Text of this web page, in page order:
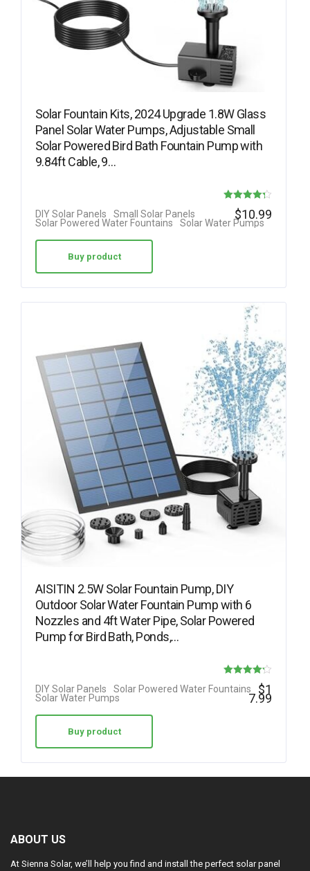
Solar Fountain Kits, 2024 Upgrade 1.8W Glass
Panel Solar Water Pumps, Adjustable Small
Solar Powered Bird Bath Fountain Pump with
9.84ft Cable, 9…
Rated
4.25
DIY Solar Panels
Small Solar Panels
Solar Powered Water Fountains
Solar Water Pumps
$10.99
Buy product
AISITIN 2.5W Solar Fountain Pump, DIY
Outdoor Solar Water Fountain Pump with 6
Nozzles and 4ft Water Pipe, Solar Powered
Pump for Bird Bath, Ponds,…
4.23
DIY Solar Panels
Solar Powered Water Fountains
Solar Water Pumps
$1
7.99
Buy product
ABOUT US
At Sienna Solar, we’ll help you find and install the perfect solar panel